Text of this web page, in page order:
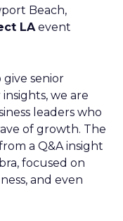
Beach,
LAevent
senior
we are
leaders who
of growth. The
a Q&A insight
focused on
and even